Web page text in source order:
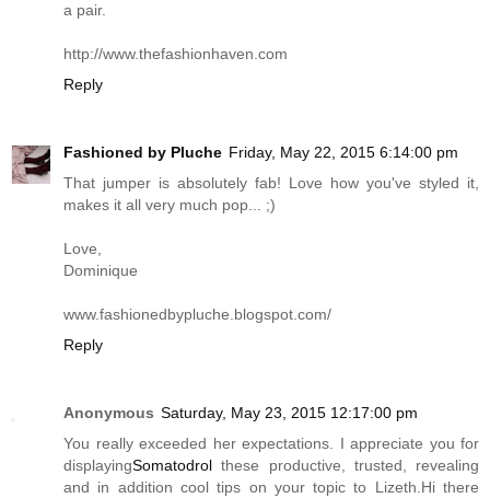
a pair.
http://www.thefashionhaven.com
Reply
Fashioned by Pluche Friday, May 22, 2015 6:14:00 pm
That jumper is absolutely fab! Love how you've styled it,
makes it all very much pop... ;)
Love,
Dominique
www.fashionedbypluche.blogspot.com/
Reply
Anonymous Saturday, May 23, 2015 12:17:00 pm
You really exceeded her expectations. I appreciate you for
displayingSomatodrol these productive, trusted, revealing
and in addition cool tips on your topic to Lizeth.Hithere